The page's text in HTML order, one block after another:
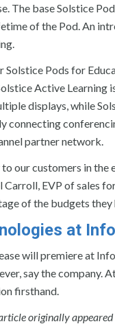
The base Solstice
of the Pod. An
Pods for
Active
displays, while
connecting
partner network.
our customers in
Carroll, EVP of
of the budgets
at
will premiere at
say the
firsthand.
originally appeared